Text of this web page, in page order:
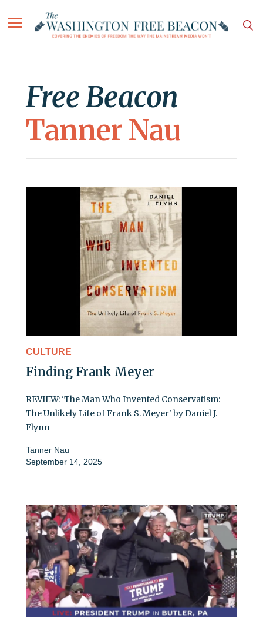
Free Beacon
Tanner Nau
CULTURE
Finding Frank Meyer
REVIEW: 'The Man Who Invented Conservatism:
The Unlikely Life of Frank S. Meyer' by Daniel J.
Flynn
Tanner Nau
September 14, 2025